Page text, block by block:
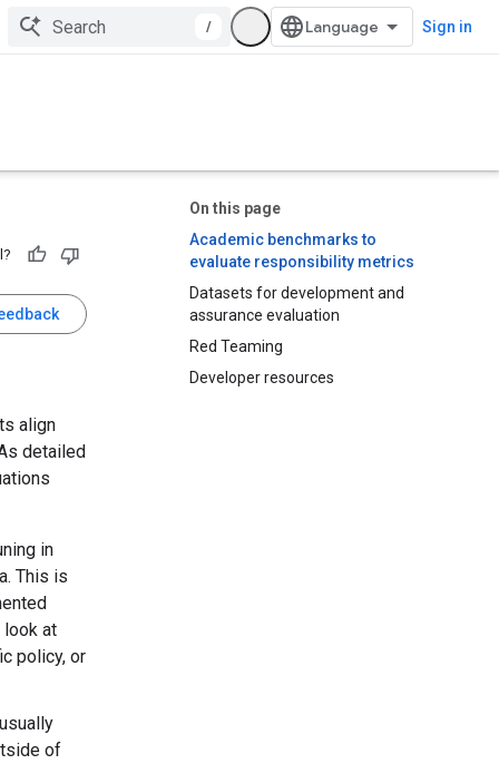
/ Sign in
On this page
Academic benchmarks to
evaluate responsibility metrics
Datasets for development and
assurance evaluation
Red Teaming
Developer resources
align
detailed
in
This is
look at
policy, or
of